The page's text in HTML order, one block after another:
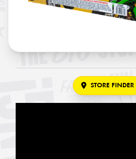
STORE FINDER